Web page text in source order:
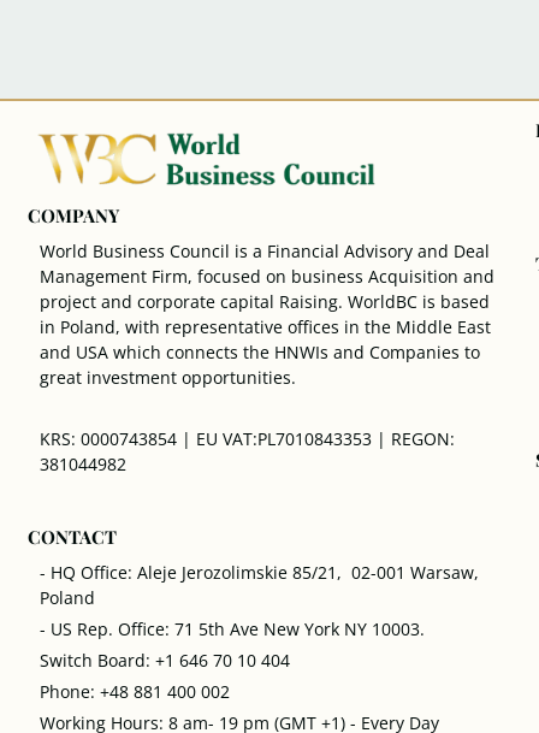
COMPANY
World Business Council is a Financial Advisory and Deal
Management Firm, focused on business Acquisition and
project and corporate capital Raising. WorldBC is based
in Poland, with representative offices in the Middle East
and USA which connects the HNWIs and Companies to
great investment opportunities.
KRS: 0000743854 | EU VAT:PL7010843353 | REGON:
381044982
CONTACT
- HQ Office: Aleje Jerozolimskie 85/21, 02-001 Warsaw,
Poland
- US Rep. Office: 71 5th Ave New York NY 10003.
Switch Board: +1 646 70 10 404
Phone: +48 881 400 002
Working Hours: 8 am- 19 pm (GMT +1) - Every Day